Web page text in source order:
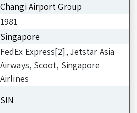
Changi Airport Group
1981
Singapore
FedEx Express[2], Jetstar Asia
Airways, Scoot, Singapore
Airlines
SIN